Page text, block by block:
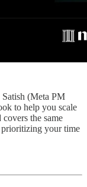
(Meta PM
to help you scale
the same
prioritizing your time